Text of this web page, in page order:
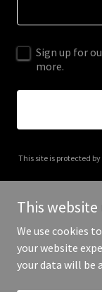
Sign up for
more.
This site is protected
Copyright ©
This website
We use cookies
your website
your data will be